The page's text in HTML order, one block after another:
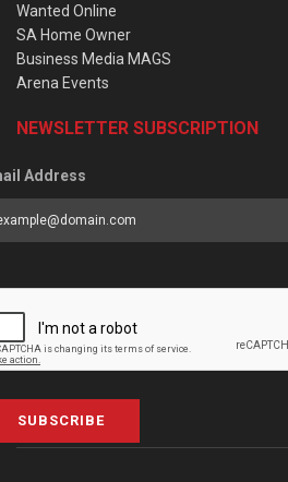
Wanted Online
SA Home Owner
Business Media MAGS
Arena Events
NEWSLETTER SUBSCRIPTION
Address
SUBSCRIBE